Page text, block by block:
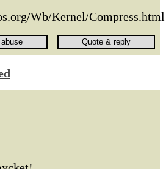
Wb/Kernel/Compress.html